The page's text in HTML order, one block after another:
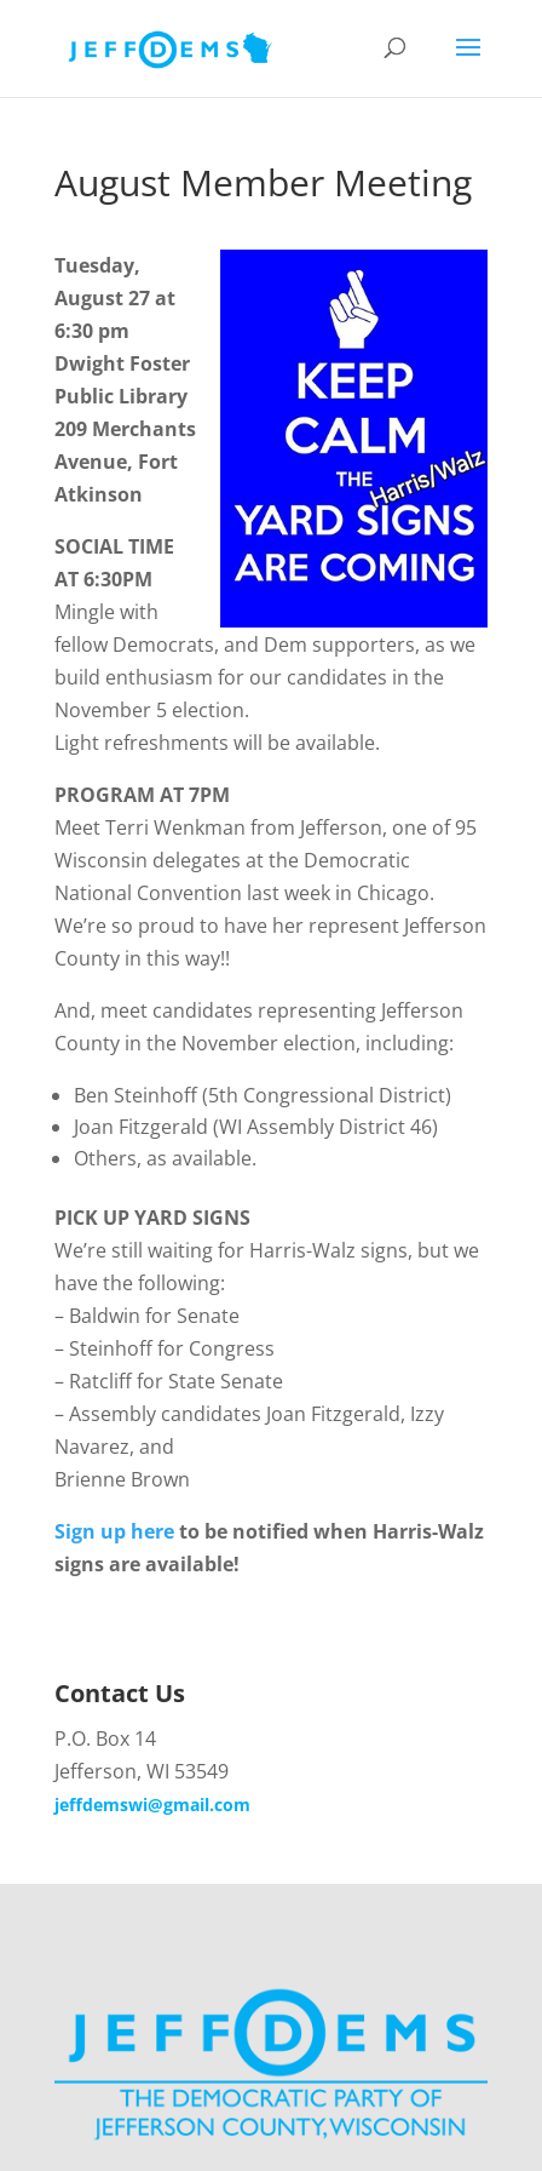
August Member Meeting
Tuesday,
August 27 at
6:30 pm
Dwight Foster
Public Library
209 Merchants
Avenue, Fort
Atkinson
SOCIAL TIME
AT 6:30PM
Mingle with
fellow Democrats, and Dem supporters, as we
build enthusiasm for our candidates in the
November 5 election.
Light refreshments will be available.
PROGRAM AT 7PM
Meet Terri Wenkman from Jefferson, one of 95
Wisconsin delegates at the Democratic
National Convention last week in Chicago.
We’re so proud to have her represent Jefferson
County in this way!!
And, meet candidates representing Jefferson
County in the November election, including:
Ben Steinhoff (5th Congressional District)
Joan Fitzgerald (WI Assembly District 46)
Others, as available.
PICK UP YARD SIGNS
We’re still waiting for Harris-Walz signs, but we
have the following:
– Baldwin for Senate
– Steinhoff for Congress
– Ratcliff for State Senate
– Assembly candidates Joan Fitzgerald, Izzy
Navarez, and
Brienne Brown
Sign up hereto be notified when Harris-Walz
signs are available!
Contact Us
P.O. Box 14
Jefferson, WI 53549
jeffdemswi@gmail.com